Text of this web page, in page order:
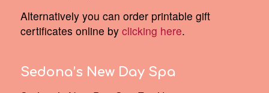
Alternatively you can order printable gift
certificates online by clicking here.
Sedona’s New Day Spa